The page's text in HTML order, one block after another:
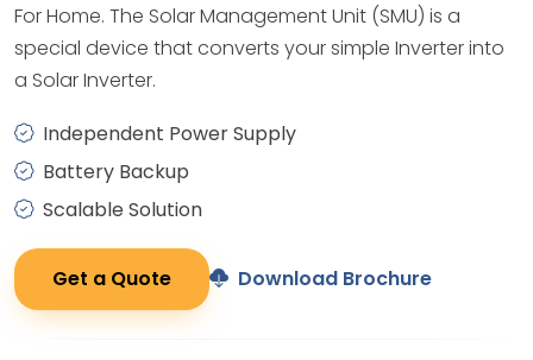
For Home. The Solar Management Unit (SMU) is a
special device that converts your simple Inverter into
a Solar Inverter.
Independent Power Supply
Battery Backup
Scalable Solution
Get a Quote Download Brochure